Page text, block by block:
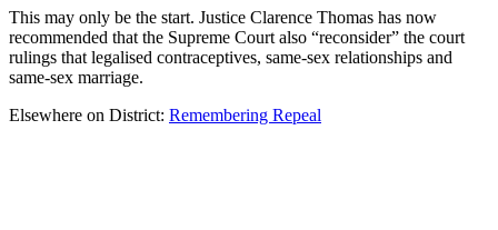
This may only be the start. Justice Clarence Thomas has now
recommended that the Supreme Court also “reconsider” the court
rulings that legalised contraceptives, same-sex relationships and
same-sex marriage.
Elsewhere on District: Remembering Repeal